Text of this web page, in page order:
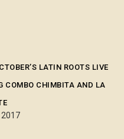
LATIN ROOTS LIVE
COMBO CHIMBITA AND LA